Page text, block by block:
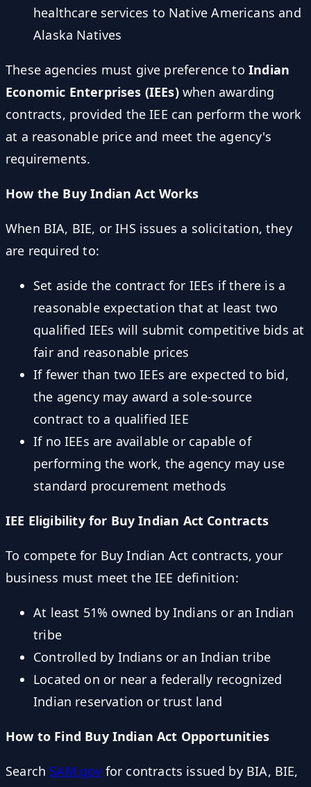
healthcare services to Native Americans and
Alaska Natives
These agencies must give preference toIndian
Economic Enterprises (IEEs)when awarding
contracts, provided the IEE can perform the work
at a reasonable price and meet the agency's
requirements.
How the Buy Indian Act Works
When BIA, BIE, or IHS issues a solicitation, they
are required to:
Set aside the contract for IEEs if there is a
reasonable expectation that at least two
qualified IEEs will submit competitive bids at
fair and reasonable prices
If fewer than two IEEs are expected to bid,
the agency may award a sole-source
contract to a qualified IEE
If no IEEs are available or capable of
performing the work, the agency may use
standard procurement methods
IEE Eligibility for Buy Indian Act Contracts
To compete for Buy Indian Act contracts, your
business must meet the IEE definition:
At least 51% owned by Indians or an Indian
tribe
Controlled by Indians or an Indian tribe
Located on or near a federally recognized
Indian reservation or trust land
How to Find Buy Indian Act Opportunities
Search SAM.gov for contracts issued by BIA, BIE,